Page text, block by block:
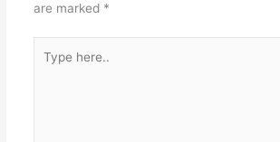
are marked *
here..